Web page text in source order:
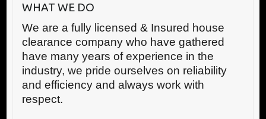
WHAT WE DO
We are a fully licensed & Insured house
clearance company who have gathered
have many years of experience in the
industry, we pride ourselves on reliability
and efficiency and always work with
respect.